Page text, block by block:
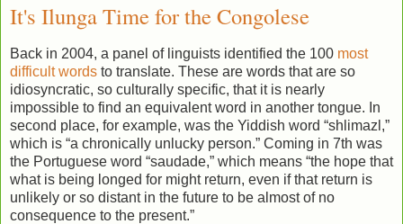
It's Ilunga Time for the Congolese
Back in 2004, a panel of linguists identified the 100 most
difficult words to translate. These are words that are so
idiosyncratic, so culturally specific, that it is nearly
impossible to find an equivalent word in another tongue. In
second place, for example, was the Yiddish word “shlimazl,”
which is “a chronically unlucky person.” Coming in 7th was
the Portuguese word “saudade,” which means “the hope that
what is being longed for might return, even if that return is
unlikely or so distant in the future to be almost of no
consequence to the present.”